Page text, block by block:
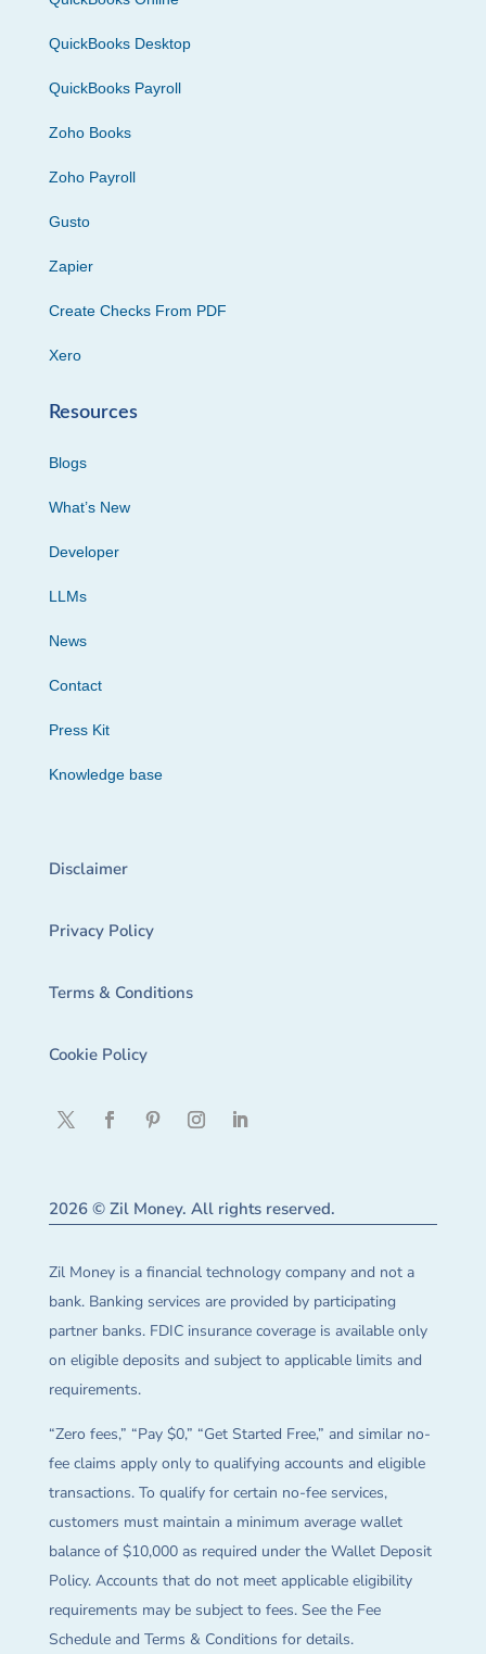
QuickBooks Desktop
QuickBooks Payroll
Zoho Books
Zoho Payroll
Gusto
Zapier
Create Checks From PDF
Xero
Resources
Blogs
What’s New
Developer
LLMs
News
Contact
Press Kit
Knowledge base
Disclaimer
Privacy Policy
Terms & Conditions
Cookie Policy
2026 © Zil Money. All rights reserved.
Zil Money is a financial technology company and not a
bank. Banking services are provided by participating
partner banks. FDIC insurance coverage is available only
on eligible deposits and subject to applicable limits and
requirements.
“Zero fees,” “Pay $0,” “Get Started Free,” and similar no-
fee claims apply only to qualifying accounts and eligible
transactions. To qualify for certain no-fee services,
customers must maintain a minimum average wallet
balance of $10,000 as required under the Wallet Deposit
Policy. Accounts that do not meet applicable eligibility
requirements may be subject to fees. See the Fee
Schedule and Terms & Conditions for details.